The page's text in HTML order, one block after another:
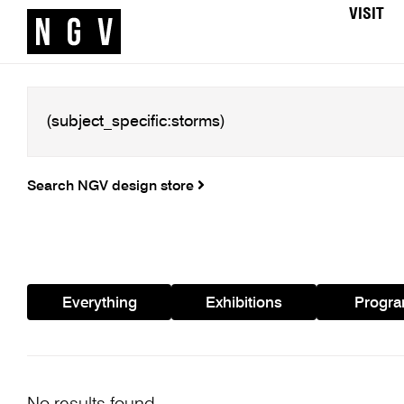
VISIT
Search NGV design store
Everything Exhibitions